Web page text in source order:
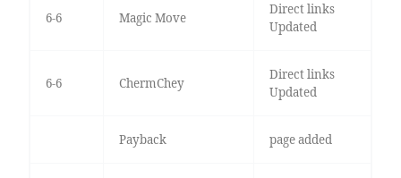
6-6 Magic Move
Direct links
Updated
6-6 ChermChey
Direct links
Updated
Payback page added